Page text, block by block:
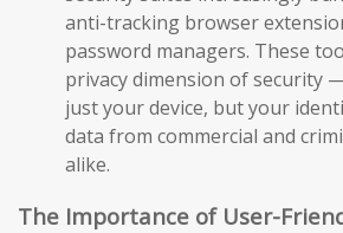
anti-tracking browser
password managers. These
privacy dimension of security
just your device, but your
data from commercial and
alike.
The Importance of User-